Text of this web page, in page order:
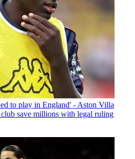
to play in England' - Aston Villa
save millions with legal ruling